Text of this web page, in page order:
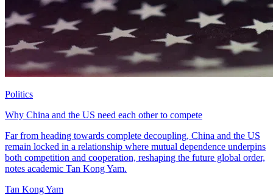
Politics
Why China and the US need each other to compete
Far from heading towards complete decoupling, China and the US
remain locked in a relationship where mutual dependence underpins
both competition and cooperation, reshaping the future global order,
notes academic Tan Kong Yam.
Tan Kong Yam